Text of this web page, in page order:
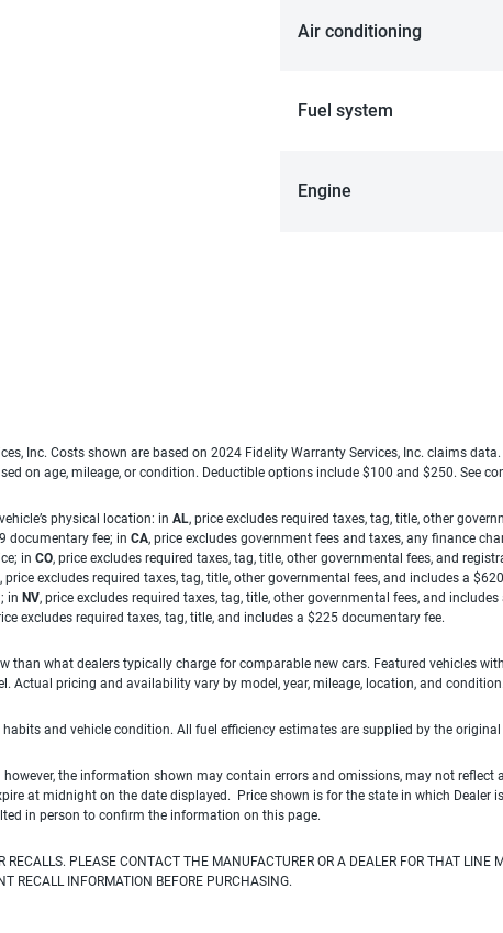
Air conditioning
Fuel system
Engine
Inc. Costs shown are based on 2024 Fidelity Warranty Services, Inc. claims
on age, mileage, or condition. Deductible options include $100 and $250. See
physical location: in AL, price excludes required taxes, tag, title, other
documentary fee; in CA, price excludes government fees and taxes, any finance
in CO, price excludes required taxes, tag, title, other governmental fees, and
, price excludes required taxes, tag, title, other governmental fees, and includes a
in NV, price excludes required taxes, tag, title, other governmental fees, and
excludes required taxes, tag, title, and includes a $225 documentary fee.
than what dealers typically charge for comparable new cars. Featured vehicles
Actual pricing and availability vary by model, year, mileage, location, and condition.
and vehicle condition. All fuel efficiency estimates are supplied by the
the information shown may contain errors and omissions, may not
at midnight on the date displayed. Price shown is for the state in which Dealer
in person to confirm the information on this page.
PLEASE CONTACT THE MANUFACTURER OR A DEALER FOR THAT
RECALL INFORMATION BEFORE PURCHASING.